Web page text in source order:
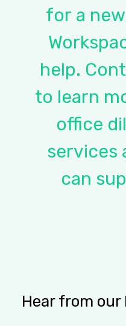
for a new
help.
to learn
office
services
can
Hear from